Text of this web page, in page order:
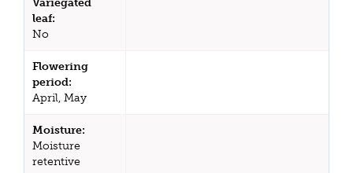
leaf:
No
Flowering
period:
April, May
Moisture:
Moisture
retentive